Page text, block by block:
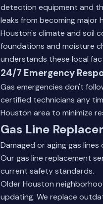
detection equipment and
leaks from becoming major
Houston's climate and soil
foundations and moisture
understands these local
24/7 Emergency
Gas emergencies don't
certified technicians any
Houston area to minimize
Gas Line
Damaged or aging gas
Our gas line replacement
current safety standards.
Older Houston
updating. We replace